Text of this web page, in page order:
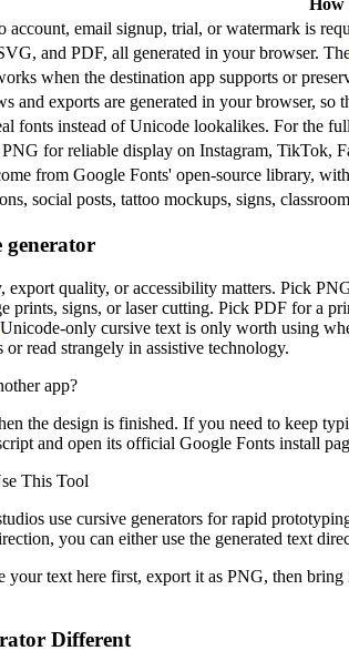
account, email signup, trial, or watermark is
and PDF, all generated in your browser.
when the destination app supports or
and exports are generated in your browser, so
fonts instead of Unicode lookalikes. For the
for reliable display on Instagram, TikTok,
from Google Fonts' open-source library,
social posts, tattoo mockups, signs,
generator
export quality, or accessibility matters. Pick
prints, signs, or laser cutting. Pick PDF for a
only cursive text is only worth using
read strangely in assistive technology.
app?
the design is finished. If you need to keep
and open its official Google Fonts install
This Tool
use cursive generators for rapid
you can either use the generated text
text here first, export it as PNG, then
Different